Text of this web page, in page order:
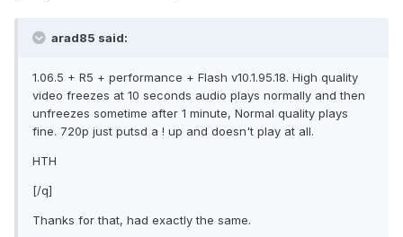
arad85 said:
1.06.5 + R5 + performance + Flash v10.1.95.18. High quality
video freezes at 10 seconds audio plays normally and then
unfreezes sometime after 1 minute, Normal quality plays
fine. 720p just putsd a ! up and doesn't play at all.
HTH
[/q]
Thanks for that, had exactly the same.